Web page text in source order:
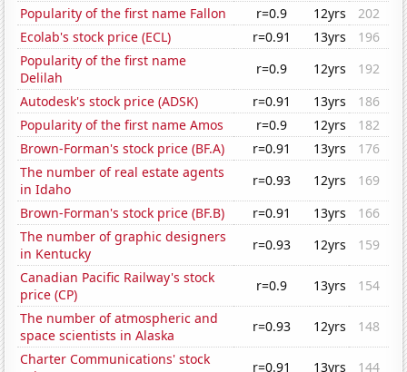
Popularity of the first name Fallon
r=0.9 12yrs
202
Ecolab's stock price (ECL)
r=0.91 13yrs
196
Popularity of the first name
Delilah
r=0.9 12yrs
192
Autodesk's stock price (ADSK)
r=0.91 13yrs
186
Popularity of the first name Amos
r=0.9 12yrs
182
Brown-Forman's stock price (BF.A)
r=0.91 13yrs
176
The number of real estate agents
in Idaho
r=0.93 12yrs
169
Brown-Forman's stock price (BF.B)
r=0.91 13yrs
166
The number of graphic designers
in Kentucky
r=0.93 12yrs
159
Canadian Pacific Railway's stock
price (CP)
r=0.9 13yrs
154
The number of atmospheric and
space scientists in Alaska
r=0.93 12yrs
148
Charter Communications' stock
r=0.91 13yrs
144